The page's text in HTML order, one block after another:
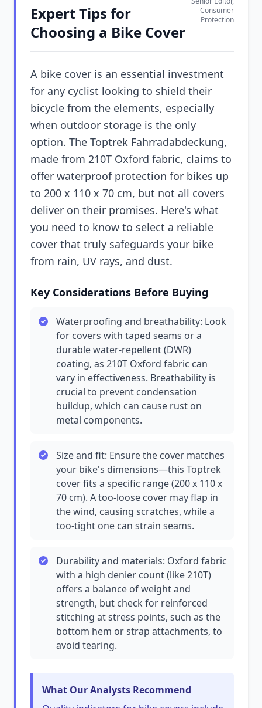
Expert Tips for
Choosing a Bike Cover
Consumer
Protection
A bike cover is an essential investment
for any cyclist looking to shield their
bicycle from the elements, especially
when outdoor storage is the only
option. The Toptrek Fahrradabdeckung,
made from 210T Oxford fabric, claims to
offer waterproof protection for bikes up
to 200 x 110 x 70 cm, but not all covers
deliver on their promises. Here's what
you need to know to select a reliable
cover that truly safeguards your bike
from rain, UV rays, and dust.
Key Considerations Before Buying
Waterproofing and breathability: Look
for covers with taped seams or a
durable water-repellent (DWR)
coating, as 210T Oxford fabric can
vary in effectiveness. Breathability is
crucial to prevent condensation
buildup, which can cause rust on
metal components.
Size and fit: Ensure the cover matches
your bike's dimensions—this Toptrek
cover fits a specific range (200 x 110 x
70 cm). A too-loose cover may flap in
the wind, causing scratches, while a
too-tight one can strain seams.
Durability and materials: Oxford fabric
with a high denier count (like 210T)
offers a balance of weight and
strength, but check for reinforced
stitching at stress points, such as the
bottom hem or strap attachments, to
avoid tearing.
What Our Analysts Recommend